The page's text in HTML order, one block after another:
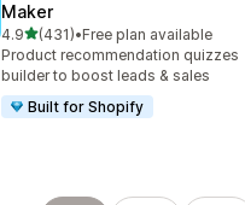
Maker
4.9out of 5 stars
(431)
431 total reviews
•Free plan available
Product recommendation quizzes
builder to boost leads & sales
Built for Shopify